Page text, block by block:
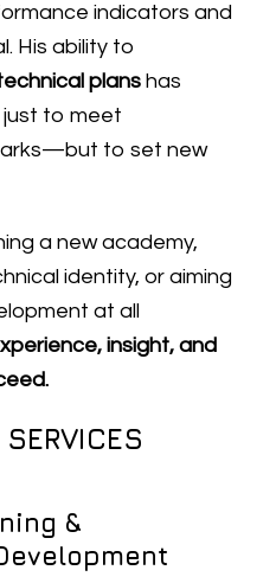
indicators and
His ability to
plans has
to meet
to set new
a new academy,
identity, or aiming
at all
insight, and
&